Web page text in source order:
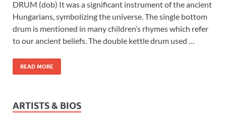
DRUM (dob) It was a significant instrument of the ancient
Hungarians, symbolizing the universe. The single bottom
drum is mentioned in many children’s rhymes which refer
to our ancient beliefs. The double kettle drum used …
READ MORE
ARTISTS & BIOS